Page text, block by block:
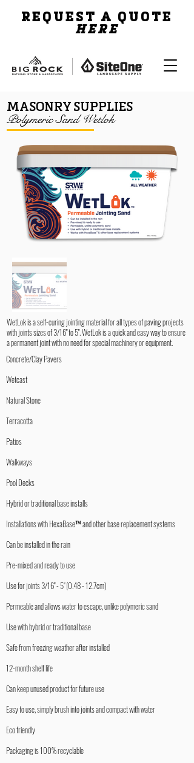
REQUEST A QUOTE
HERE
MASONRY SUPPLIES
Polymeric Sand Wetlok
WetLok is a self-curing jointing material for all types of paving projects
with joints sizes of 3/16" to 5". WetLok is a quick and easy way to ensure
a permanent joint with no need for special machinery or equipment.
Concrete/Clay Pavers
Wetcast
Natural Stone
Terracotta
Patios
Walkways
Pool Decks
Hybrid or traditional base installs
Installations with HexaBase™ and other base replacement systems
Can be installed in the rain
Pre-mixed and ready to use
Use for joints 3/16" - 5" (0.48 - 12.7cm)
Permeable and allows water to escape, unlike polymeric sand
Use with hybrid or traditional base
Safe from freezing weather after installed
12-month shelf life
Can keep unused product for future use
Easy to use, simply brush into joints and compact with water
Eco friendly
Packaging is 100% recyclable